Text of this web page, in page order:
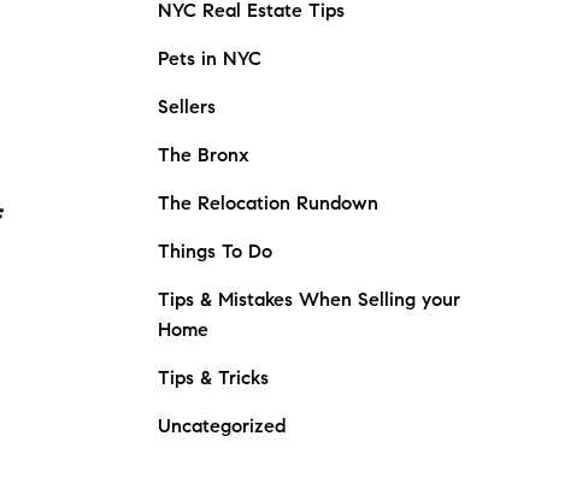
NYC Real Estate Tips
Pets in NYC
Sellers
The Bronx
The Relocation Rundown
Things To Do
Tips & Mistakes When Selling your
Home
Tips & Tricks
Uncategorized